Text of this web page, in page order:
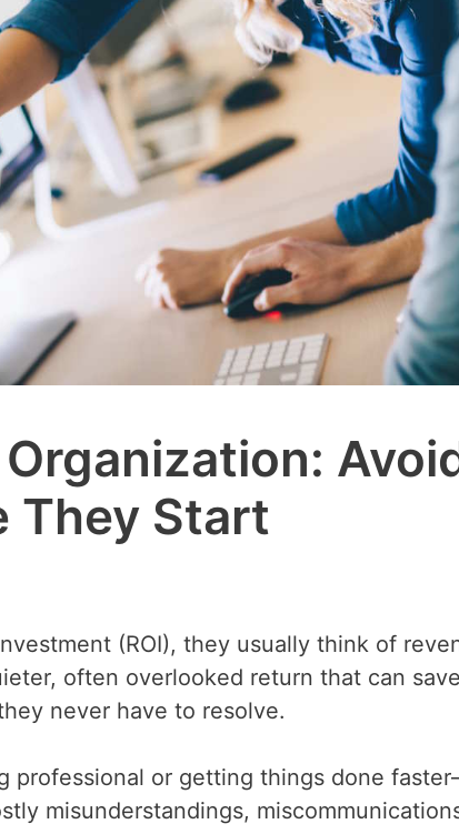
Organization:
They Start
(ROI), they usually think of
often overlooked return that can
never have to resolve.
professional or getting things done
misunderstandings,